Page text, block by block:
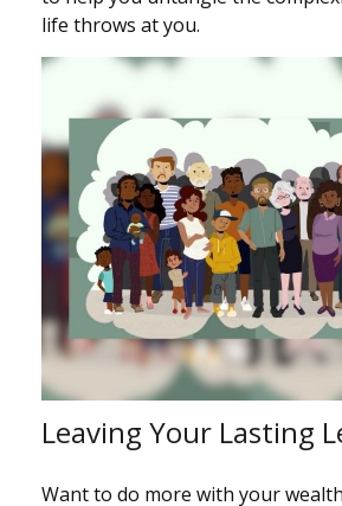
life throws at you.
Leaving Your Lasting
Want to do more with your